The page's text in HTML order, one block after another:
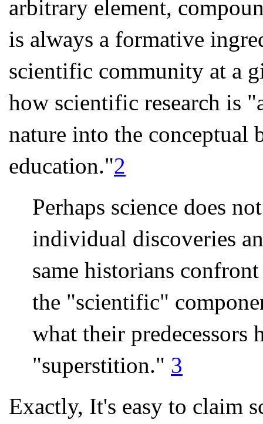
arbitrary element,
is always a formative
scientific community at a
how scientific research is
nature into the conceptual
education."2
Perhaps science does
individual discoveries
same historians
the "scientific"
what their predecessors
"superstition." 3
Exactly, It's easy to claim